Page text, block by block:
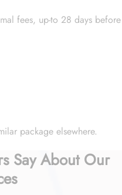
fees, up-to 28 days before
package elsewhere.
Say About Our